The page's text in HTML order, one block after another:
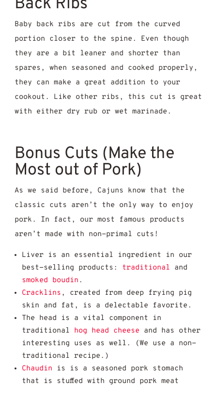
Baby back ribs are cut from the curved
portion closer to the spine. Even though
they are a bit leaner and shorter than
spares, when seasoned and cooked properly,
they can make a great addition to your
cookout. Like other ribs, this cut is great
with either dry rub or wet marinade.
Bonus Cuts (Make the
Most out of Pork)
As we said before, Cajuns know that the
classic cuts aren’t the only way to enjoy
pork. In fact, our most famous products
aren’t made with non-primal cuts!
Liver is an essential ingredient in our
best-selling products: traditional and
smoked boudin .
Cracklins , created from deep frying pig
skin and fat, is a delectable favorite.
The head is a vital component in
traditional hog head cheese and has other
interesting uses as well. (We use a non-
traditional recipe.)
Chaudin is is a seasoned pork stomach
that is stuffed with ground pork meat